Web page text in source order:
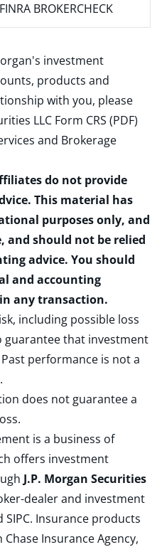
BROKERCHECK
investment
products and
with you, please
LLC Form CRS (PDF)
and Brokerage
do not provide
This material has
purposes only, and
and should not be relied
advice. You should
and accounting
any transaction.
including possible loss
guarantee that investment
performance is not a
does not guarantee a
is a business of
offers investment
J.P. Morgan Securities
dealer and investment
SIPC. Insurance products
Insurance Agency,